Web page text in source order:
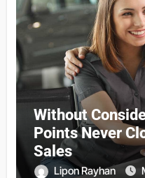
Without
Points Never
Sales
Lipon Rayhan